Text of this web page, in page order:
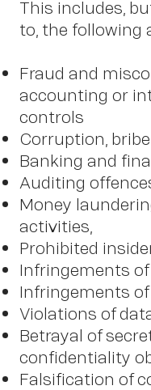
This includes,
to, the following
Fraud and
accounting or
controls
Corruption,
Banking and
Auditing
Money
activities,
Prohibited
Infringements
Infringements
Violations of
Betrayal of
confidentiality
Falsification of